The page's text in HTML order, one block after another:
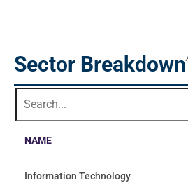
Sector Breakdown
NAME
Information Technology